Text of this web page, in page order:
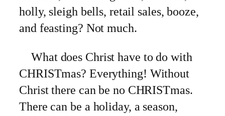
holly, sleigh bells, retail sales, booze,
and feasting? Not much.
What does Christ have to do with
CHRISTmas? Everything! Without
Christ there can be no CHRISTmas.
There can be a holiday, a season,